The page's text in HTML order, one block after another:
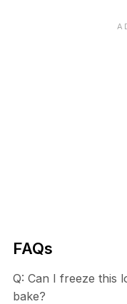
FAQs
Q: Can I freeze this
bake?